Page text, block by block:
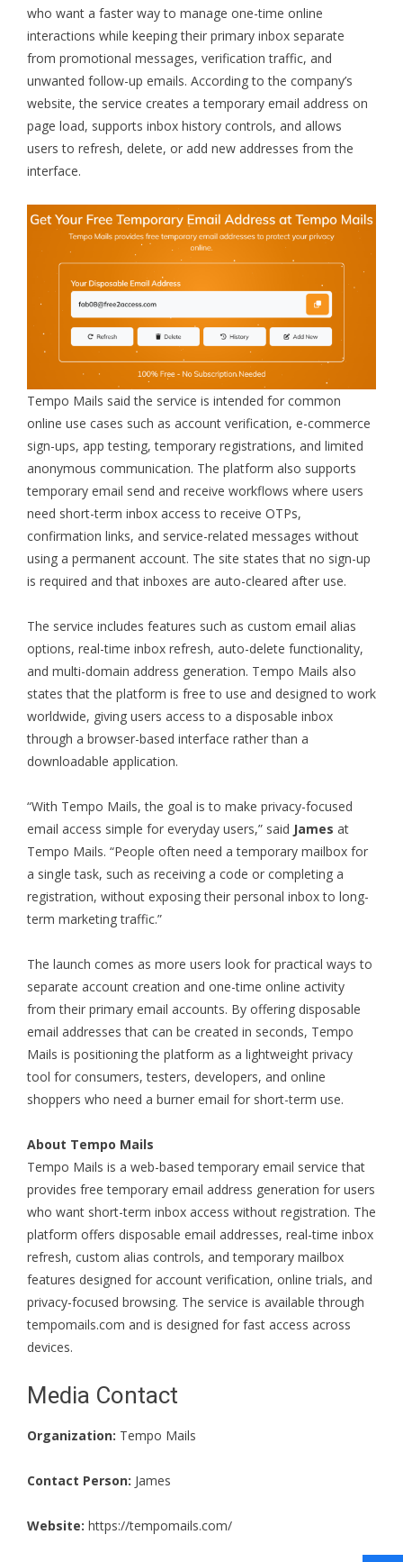
who want a faster way to manage one-time online
interactions while keeping their primary inbox separate
from promotional messages, verification traffic, and
unwanted follow-up emails. According to the company’s
website, the service creates a temporary email address on
page load, supports inbox history controls, and allows
users to refresh, delete, or add new addresses from the
interface.
Tempo Mails said the service is intended for common
online use cases such as account verification, e-commerce
sign-ups, app testing, temporary registrations, and limited
anonymous communication. The platform also supports
temporary email send and receive workflows where users
need short-term inbox access to receive OTPs,
confirmation links, and service-related messages without
using a permanent account. The site states that no sign-up
is required and that inboxes are auto-cleared after use.
The service includes features such as custom email alias
options, real-time inbox refresh, auto-delete functionality,
and multi-domain address generation. Tempo Mails also
states that the platform is free to use and designed to work
worldwide, giving users access to a disposable inbox
through a browser-based interface rather than a
downloadable application.
“With Tempo Mails, the goal is to make privacy-focused
email access simple for everyday users,” said James at
Tempo Mails. “People often need a temporary mailbox for
a single task, such as receiving a code or completing a
registration, without exposing their personal inbox to long-
term marketing traffic.”
The launch comes as more users look for practical ways to
separate account creation and one-time online activity
from their primary email accounts. By offering disposable
email addresses that can be created in seconds, Tempo
Mails is positioning the platform as a lightweight privacy
tool for consumers, testers, developers, and online
shoppers who need a burner email for short-term use.
About Tempo Mails
Tempo Mails is a web-based temporary email service that
provides free temporary email address generation for users
who want short-term inbox access without registration. The
platform offers disposable email addresses, real-time inbox
refresh, custom alias controls, and temporary mailbox
features designed for account verification, online trials, and
privacy-focused browsing. The service is available through
tempomails.com and is designed for fast access across
devices.
Media Contact
Organization: Tempo Mails
Contact Person: James
Website: https://tempomails.com/